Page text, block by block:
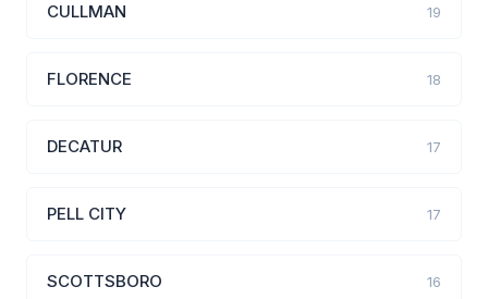
CULLMAN 19
FLORENCE 18
DECATUR 17
PELL CITY 17
SCOTTSBORO 16